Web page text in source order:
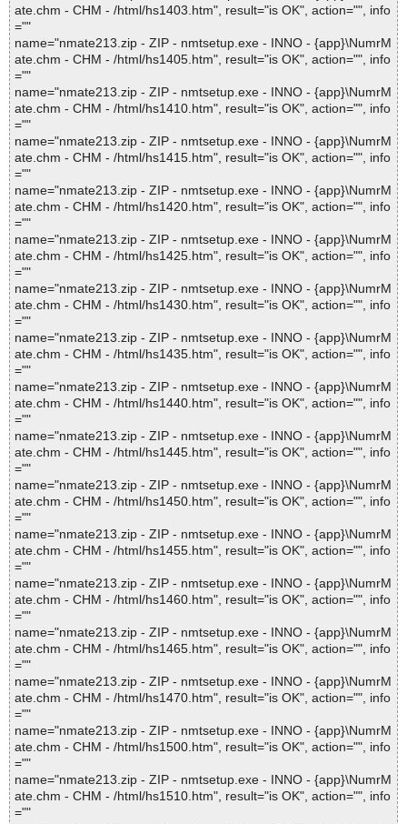
ate.chm - CHM - /html/hs1403.htm", result="is OK", action="", info
=""
name="nmate213.zip - ZIP - nmtsetup.exe - INNO - {app}\NumrM
ate.chm - CHM - /html/hs1405.htm", result="is OK", action="", info
=""
name="nmate213.zip - ZIP - nmtsetup.exe - INNO - {app}\NumrM
ate.chm - CHM - /html/hs1410.htm", result="is OK", action="", info
=""
name="nmate213.zip - ZIP - nmtsetup.exe - INNO - {app}\NumrM
ate.chm - CHM - /html/hs1415.htm", result="is OK", action="", info
=""
name="nmate213.zip - ZIP - nmtsetup.exe - INNO - {app}\NumrM
ate.chm - CHM - /html/hs1420.htm", result="is OK", action="", info
=""
name="nmate213.zip - ZIP - nmtsetup.exe - INNO - {app}\NumrM
ate.chm - CHM - /html/hs1425.htm", result="is OK", action="", info
=""
name="nmate213.zip - ZIP - nmtsetup.exe - INNO - {app}\NumrM
ate.chm - CHM - /html/hs1430.htm", result="is OK", action="", info
=""
name="nmate213.zip - ZIP - nmtsetup.exe - INNO - {app}\NumrM
ate.chm - CHM - /html/hs1435.htm", result="is OK", action="", info
=""
name="nmate213.zip - ZIP - nmtsetup.exe - INNO - {app}\NumrM
ate.chm - CHM - /html/hs1440.htm", result="is OK", action="", info
=""
name="nmate213.zip - ZIP - nmtsetup.exe - INNO - {app}\NumrM
ate.chm - CHM - /html/hs1445.htm", result="is OK", action="", info
=""
name="nmate213.zip - ZIP - nmtsetup.exe - INNO - {app}\NumrM
ate.chm - CHM - /html/hs1450.htm", result="is OK", action="", info
=""
name="nmate213.zip - ZIP - nmtsetup.exe - INNO - {app}\NumrM
ate.chm - CHM - /html/hs1455.htm", result="is OK", action="", info
=""
name="nmate213.zip - ZIP - nmtsetup.exe - INNO - {app}\NumrM
ate.chm - CHM - /html/hs1460.htm", result="is OK", action="", info
=""
name="nmate213.zip - ZIP - nmtsetup.exe - INNO - {app}\NumrM
ate.chm - CHM - /html/hs1465.htm", result="is OK", action="", info
=""
name="nmate213.zip - ZIP - nmtsetup.exe - INNO - {app}\NumrM
ate.chm - CHM - /html/hs1470.htm", result="is OK", action="", info
=""
name="nmate213.zip - ZIP - nmtsetup.exe - INNO - {app}\NumrM
ate.chm - CHM - /html/hs1500.htm", result="is OK", action="", info
=""
name="nmate213.zip - ZIP - nmtsetup.exe - INNO - {app}\NumrM
ate.chm - CHM - /html/hs1510.htm", result="is OK", action="", info
=""